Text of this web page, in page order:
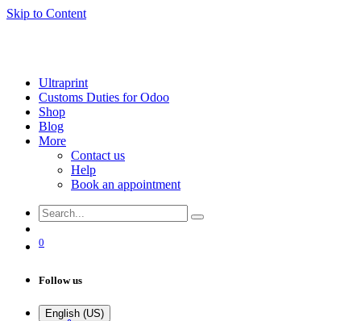
Skip to Content
Ultraprint
Customs Duties for Odoo
Shop
Blog
More
Contact us
Help
Book an appointment
0
Follow us
English (US)